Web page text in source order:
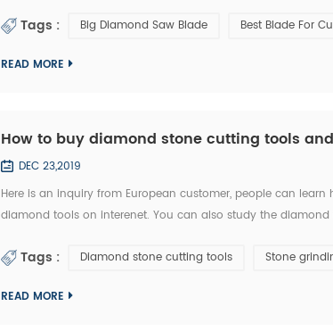
Tags : Big Diamond Saw Blade Best Blade For
READ MORE
How to buy diamond stone cutting tools
DEC 23,2019
Here is an inquiry from European customer, people can
diamond tools on interenet. You can also study the
Tags : Diamond stone cutting tools Stone
READ MORE